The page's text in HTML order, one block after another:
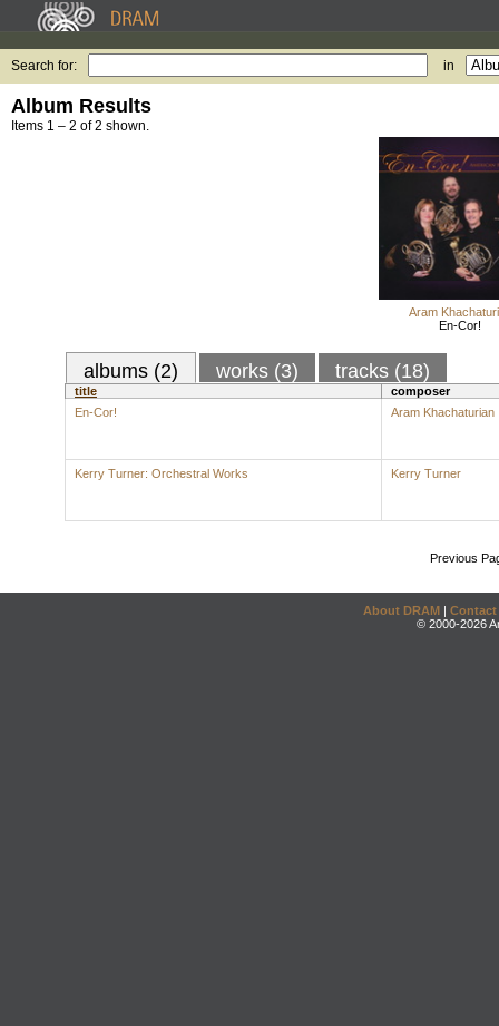
Search for: in
Album Results
Items 1 – 2 of 2 shown.
Aram
En-Cor!
albums (2) works (3) tracks (18)
title
composer
En-Cor!
Aram Khachaturian
Kerry Turner: Orchestral Works Kerry Turner
Previous
About DRAM | Contact
© 2000-2026